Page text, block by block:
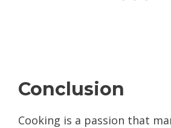
Conclusion
Cooking is a passion that